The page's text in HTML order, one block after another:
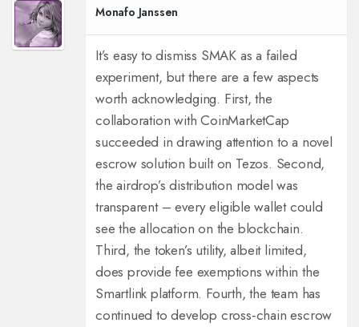
Monafo Janssen
It’s easy to dismiss SMAK as a failed
experiment, but there are a few aspects
worth acknowledging. First, the
collaboration with CoinMarketCap
succeeded in drawing attention to a novel
escrow solution built on Tezos. Second,
the airdrop’s distribution model was
transparent – every eligible wallet could
see the allocation on the blockchain.
Third, the token’s utility, albeit limited,
does provide fee exemptions within the
Smartlink platform. Fourth, the team has
continued to develop cross‑chain escrow